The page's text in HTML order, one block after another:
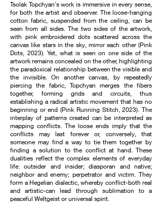
Tsolak Topchyan's work is immersive in every sense,
for both the artist and observer. The loose-hanging
cotton fabric, suspended from the ceiling, can be
seen from all sides. The two sides of the artwork,
with pink embroidered dots scattered across the
canvas like stars in the sky, mirror each other (Pink
Dots, 2023). Yet, what is seen on one side of the
artwork remains concealed on the other, highlighting
the paradoxical relationship between the visible and
the invisible. On another canvas, by repeatedly
piercing the fabric, Topchyan merges the fibers
together, forming grids and circuits, thus
establishing a radical artistic movement that has no
beginning or end (Pink Running Stitch, 2023). The
interplay of patterns created can be interpreted as
mapping conflicts. The loose ends imply that the
conflicts may last forever or, conversely, that
someone may find a way to tie them together by
finding a solution to the conflict at hand. These
dualities reflect the complex elements of everyday
life: outsider and insider; diasporan and native;
neighbor and enemy; perpetrator and victim. They
form a Hegelian dialectic, whereby conflict-both real
and artistic-can lead through sublimation to a
peaceful Weltgeist or universal spirit.